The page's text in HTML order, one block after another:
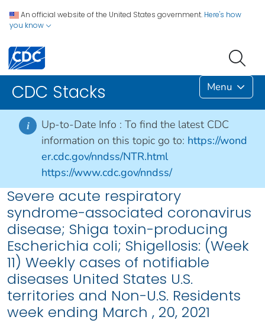
An official website of the United States government. Here's how
you know
CDC Stacks Menu
i Up-to-Date Info : To find the latest CDC
information on this topic go to: https://wond
er.cdc.gov/nndss/NTR.html
https://www.cdc.gov/nndss/
Severe acute respiratory
syndrome-associated coronavirus
disease; Shiga toxin-producing
Escherichia coli; Shigellosis: (Week
11) Weekly cases of notifiable
diseases United States U.S.
territories and Non-U.S. Residents
week ending March , 20, 2021